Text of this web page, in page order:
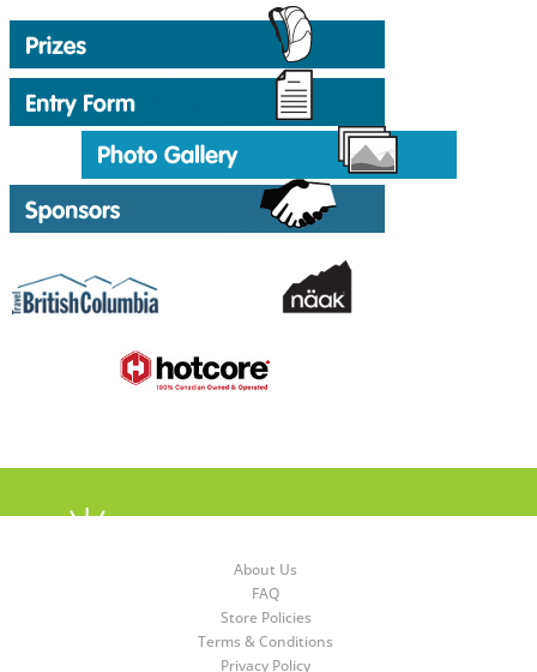
About Us
FAQ
Store Policies
Terms & Conditions
Privacy Policy